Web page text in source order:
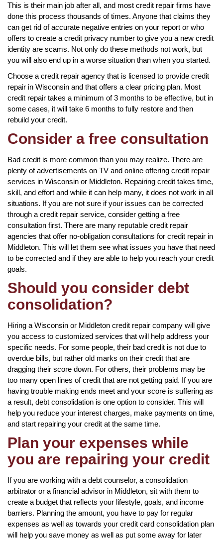
This is their main job after all, and most credit repair firms have
done this process thousands of times. Anyone that claims they
can get rid of accurate negative entries on your report or who
offers to create a credit privacy number to give you a new credit
identity are scams. Not only do these methods not work, but
you will also end up in a worse situation than when you started.
Choose a credit repair agency that is licensed to provide credit
repair in Wisconsin and that offers a clear pricing plan. Most
credit repair takes a minimum of 3 months to be effective, but in
some cases, it will take 6 months to fully restore and then
rebuild your credit.
Consider a free consultation
Bad credit is more common than you may realize. There are
plenty of advertisements on TV and online offering credit repair
services in Wisconsin or Middleton. Repairing credit takes time,
skill, and effort and while it can help many, it does not work in all
situations. If you are not sure if your issues can be corrected
through a credit repair service, consider getting a free
consultation first. There are many reputable credit repair
agencies that offer no-obligation consultations for credit repair in
Middleton. This will let them see what issues you have that need
to be corrected and if they are able to help you reach your credit
goals.
Should you consider debt
consolidation?
Hiring a Wisconsin or Middleton credit repair company will give
you access to customized services that will help address your
specific needs. For some people, their bad credit is not due to
overdue bills, but rather old marks on their credit that are
dragging their score down. For others, their problems may be
too many open lines of credit that are not getting paid. If you are
having trouble making ends meet and your score is suffering as
a result, debt consolidation is one option to consider. This will
help you reduce your interest charges, make payments on time,
and start repairing your credit at the same time.
Plan your expenses while
you are repairing your credit
If you are working with a debt counselor, a consolidation
arbitrator or a financial advisor in Middleton, sit with them to
create a budget that reflects your lifestyle, goals, and income
barriers. Planning the amount, you have to pay for regular
expenses as well as towards your credit card consolidation plan
will help you save money as well as put some away for later